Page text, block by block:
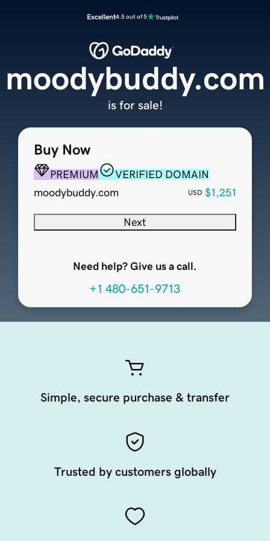
Excellent4.5 out of 5
Buy Now
PREMIUM
VERIFIED DOMAIN
moodybuddy.com
USD $1,251
Next
Need help? Give us a call.
+1 480-651-9713
moodybuddy.com
is for sale!
Simple, secure purchase & transfer
Trusted by customers globally